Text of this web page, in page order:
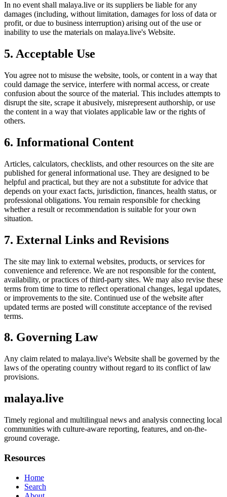
In no event shall malaya.live or its suppliers be liable for any
damages (including, without limitation, damages for loss of data or
profit, or due to business interruption) arising out of the use or
inability to use the materials on malaya.live's Website.
5. Acceptable Use
You agree not to misuse the website, tools, or content in a way that
could damage the service, interfere with normal access, or create
confusion about the source of the material. This includes attempts to
disrupt the site, scrape it abusively, misrepresent authorship, or use
the content in a way that violates applicable law or the rights of
others.
6. Informational Content
Articles, calculators, checklists, and other resources on the site are
published for general informational use. They are designed to be
helpful and practical, but they are not a substitute for advice that
depends on your exact facts, jurisdiction, finances, health status, or
professional obligations. You remain responsible for checking
whether a result or recommendation is suitable for your own
situation.
7. External Links and Revisions
The site may link to external websites, products, or services for
convenience and reference. We are not responsible for the content,
availability, or practices of third-party sites. We may also revise these
terms from time to time to reflect operational changes, legal updates,
or improvements to the site. Continued use of the website after
updated terms are posted will constitute acceptance of the revised
terms.
8. Governing Law
Any claim related to malaya.live's Website shall be governed by the
laws of the operating country without regard to its conflict of law
provisions.
malaya.live
Timely regional and multilingual news and analysis connecting local
communities with culture-aware reporting, features, and on-the-
ground coverage.
Resources
Home
Search